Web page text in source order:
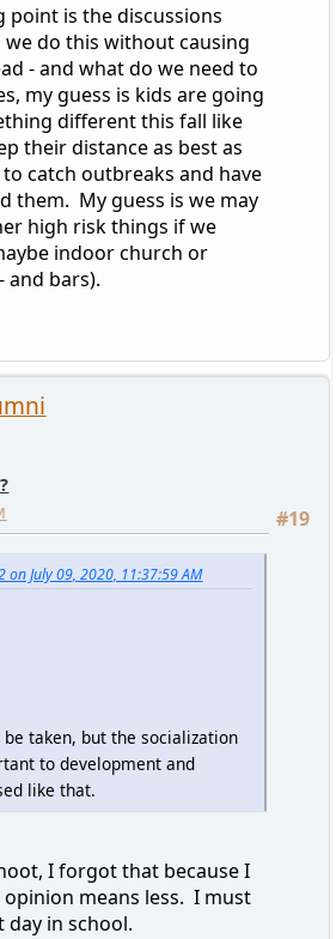
point is the discussions
do this without causing
- and what do we need to
my guess is kids are going
different this fall like
their distance as best as
catch outbreaks and have
them. My guess is we may
high risk things if we
indoor church or
and bars).
#19
on July 09, 2020, 11:37:59 AM
taken, but the socialization
to development and
like that.
I forgot that because I
means less. I must
day in school.